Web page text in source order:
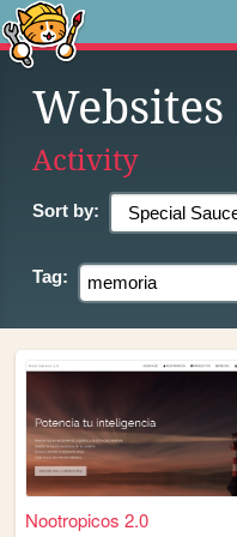
Websites
Activity
Sort by:
Tag:
Nootropicos 2.0